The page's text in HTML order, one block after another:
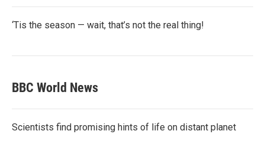
‘Tis the season — wait, that’s not the real thing!
BBC World News
Scientists find promising hints of life on distant planet